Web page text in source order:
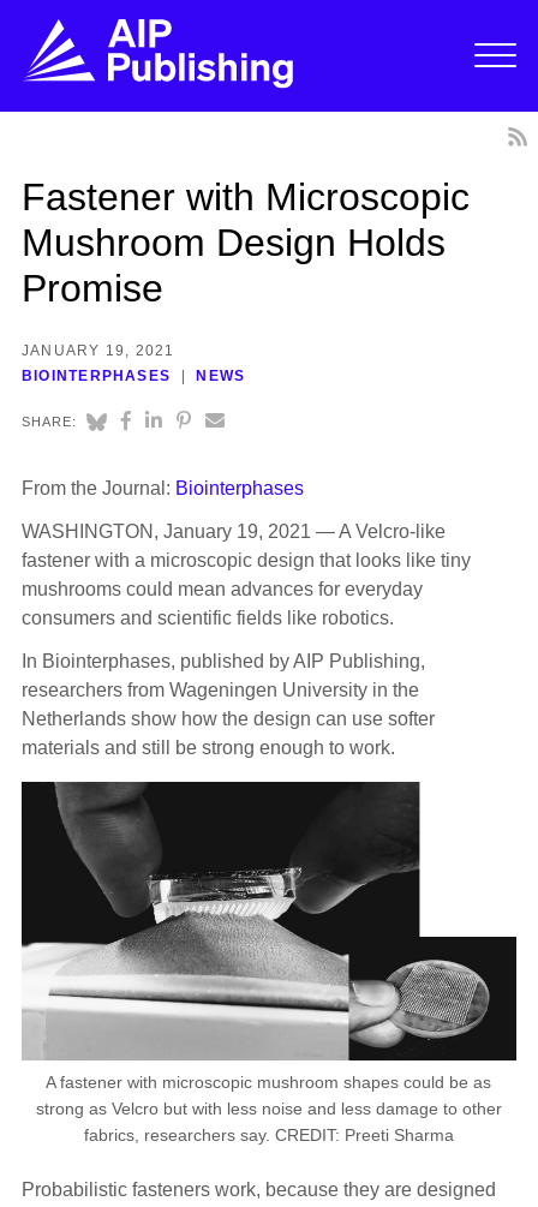
Fastener with Microscopic
Mushroom Design Holds
Promise
JANUARY 19, 2021
BIOINTERPHASES
NEWS
SHARE:
From the Journal: Biointerphases
WASHINGTON, January 19, 2021 — A Velcro-like
fastener with a microscopic design that looks like tiny
mushrooms could mean advances for everyday
consumers and scientific fields like robotics.
In Biointerphases, published by AIP Publishing,
researchers from Wageningen University in the
Netherlands show how the design can use softer
materials and still be strong enough to work.
A fastener with microscopic mushroom shapes could be as
strong as Velcro but with less noise and less damage to other
fabrics, researchers say. CREDIT: Preeti Sharma
Probabilistic fasteners work, because they are designed